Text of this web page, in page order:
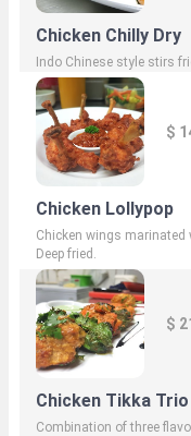
Chicken Chilly Dry
Indo Chinese style stirs
$
Chicken Lollypop
Chicken wings marinated
Deep fried.
$
Chicken Tikka
Combination of three